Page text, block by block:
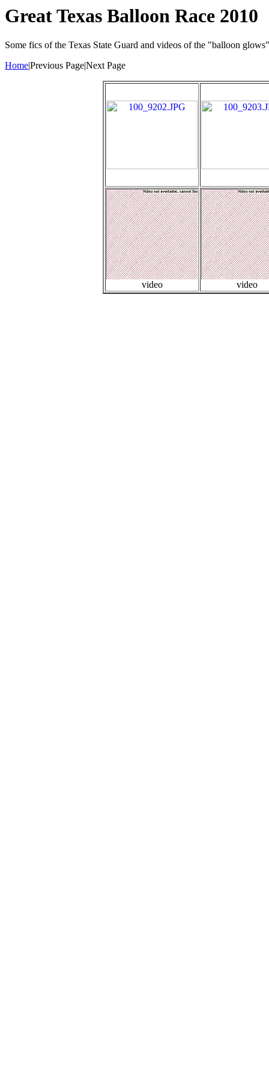
Great Texas Balloon Race 2010
Some fics of the Texas State Guard and videos of the "balloon glows"
Home|Previous Page|Next Page
video video